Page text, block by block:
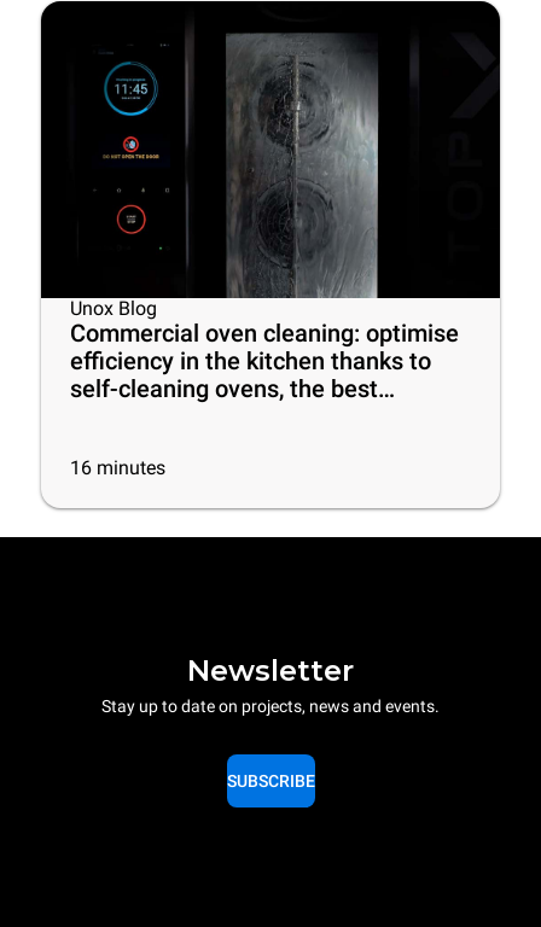
Unox Blog
Commercial oven cleaning: optimise
efficiency in the kitchen thanks to
self-cleaning ovens, the best
16 minutes
Newsletter
Stay up to date on projects, news and events.
SUBSCRIBE